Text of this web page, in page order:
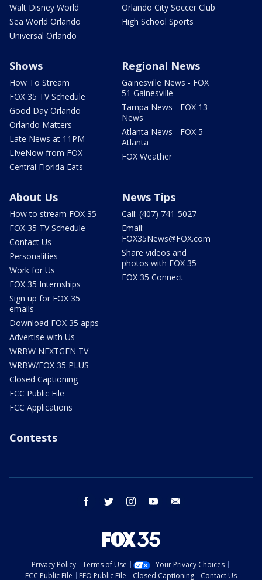
Walt Disney World
Sea World Orlando
Universal Orlando
Orlando City Soccer Club
High School Sports
Shows
How To Stream
FOX 35 TV Schedule
Good Day Orlando
Orlando Matters
Late News at 11PM
LIveNow from FOX
Central Florida Eats
Regional News
Gainesville News - FOX
51 Gainesville
Tampa News - FOX 13
News
Atlanta News - FOX 5
Atlanta
FOX Weather
About Us
How to stream FOX 35
FOX 35 TV Schedule
Contact Us
Personalities
Work for Us
FOX 35 Internships
Sign up for FOX 35
emails
Download FOX 35 apps
Advertise with Us
WRBW NEXTGEN TV
WRBW/FOX 35 PLUS
Closed Captioning
FCC Public File
FCC Applications
News Tips
Call: (407) 741-5027
Email:
FOX35News@FOX.com
Share videos and
photos with FOX 35
FOX 35 Connect
Contests
facebook twitter instagram youtube
Privacy Policy Terms of Use
Your Privacy Choices
FCC Public File
EEO Public File Closed Captioning Contact Us